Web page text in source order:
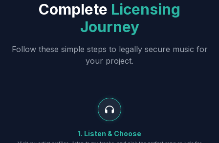
Complete Licensing
Journey
Follow these simple steps to legally secure music for
your project.
1. Listen & Choose